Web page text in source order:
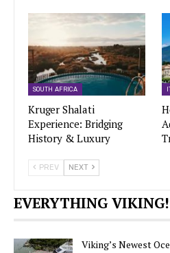
SOUTH AFRICA
Kruger Shalati
Experience: Bridging
History & Luxury
PREV NEXT
EVERYTHING VIKING!
Viking’s Newest